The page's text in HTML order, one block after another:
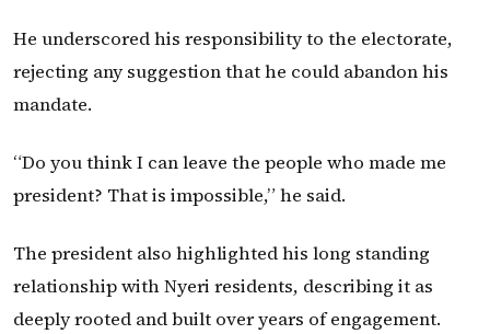
He underscored his responsibility to the electorate,
rejecting any suggestion that he could abandon his
mandate.
“Do you think I can leave the people who made me
president? That is impossible,” he said.
The president also highlighted his long standing
relationship with Nyeri residents, describing it as
deeply rooted and built over years of engagement.